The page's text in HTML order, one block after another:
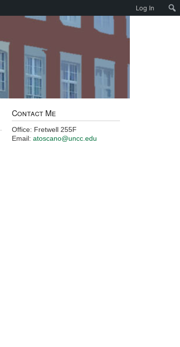
Contact Me
Office: Fretwell 255F
Email: atoscano@uncc.edu
Log In